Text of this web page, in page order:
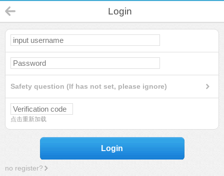
Login
Safety question (If has not set, please ignore)
点击重新加载
Login
no register?